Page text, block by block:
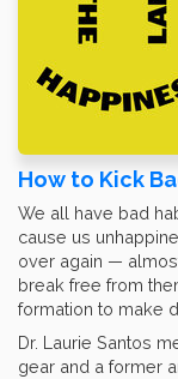
How to Kick
We all have bad
cause us
over again —
break free from
formation to make
Dr. Laurie Santos
gear and a former